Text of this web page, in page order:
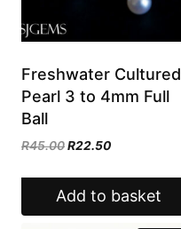
Freshwater Cultured
Pearl 3 to 4mm Full
Ball
R45.00Original
was:
R45.00.
R22.50Current
is:
R22.50.
Add to basket